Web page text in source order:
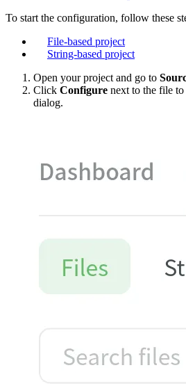
To start the configuration, follow these
File-based project
String-based project
Open your project and go to
Click Configure next to the file
dialog.